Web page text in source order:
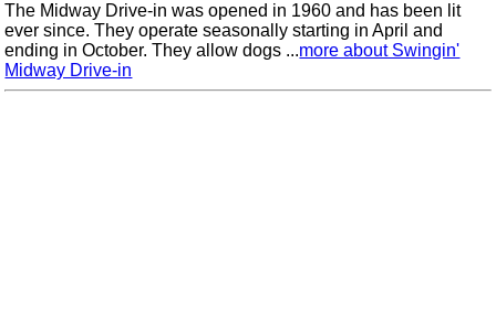
The Midway Drive-in was opened in 1960 and has been lit
ever since. They operate seasonally starting in April and
ending in October. They allow dogs ...more about Swingin'
Midway Drive-in